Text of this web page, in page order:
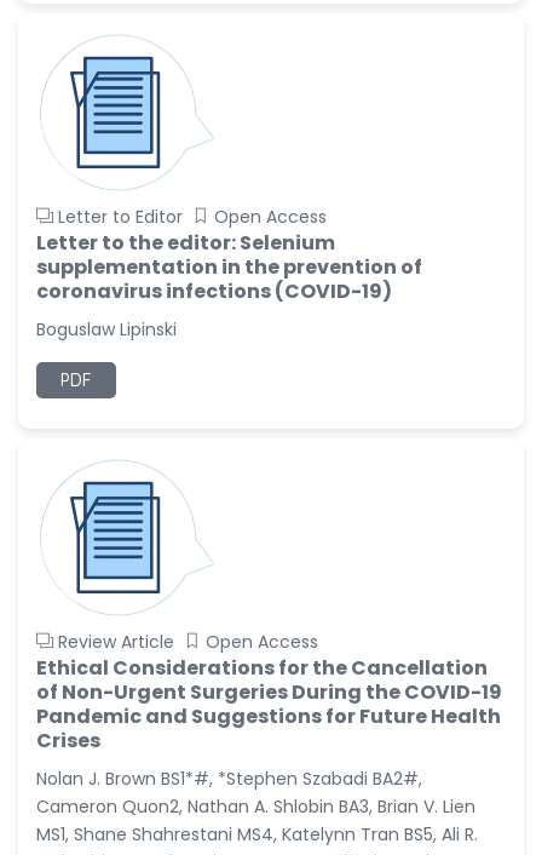
Letter to Editor Open Access
Letter to the editor: Selenium
supplementation in the prevention of
coronavirus infections (COVID-19)
Boguslaw Lipinski
PDF
Review Article Open Access
Ethical Considerations for the Cancellation
of Non-Urgent Surgeries During the COVID-19
Pandemic and Suggestions for Future Health
Crises
Nolan J. Brown BS1*#, *Stephen Szabadi BA2#,
Cameron Quon2, Nathan A. Shlobin BA3, Brian V. Lien
MS1, Shane Shahrestani MS4, Katelynn Tran BS5, Ali R.